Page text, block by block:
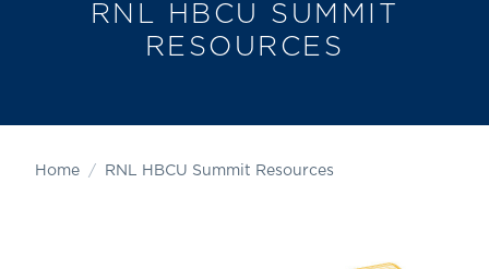
RNL HBCU SUMMIT
RESOURCES
Home RNL HBCU Summit Resources